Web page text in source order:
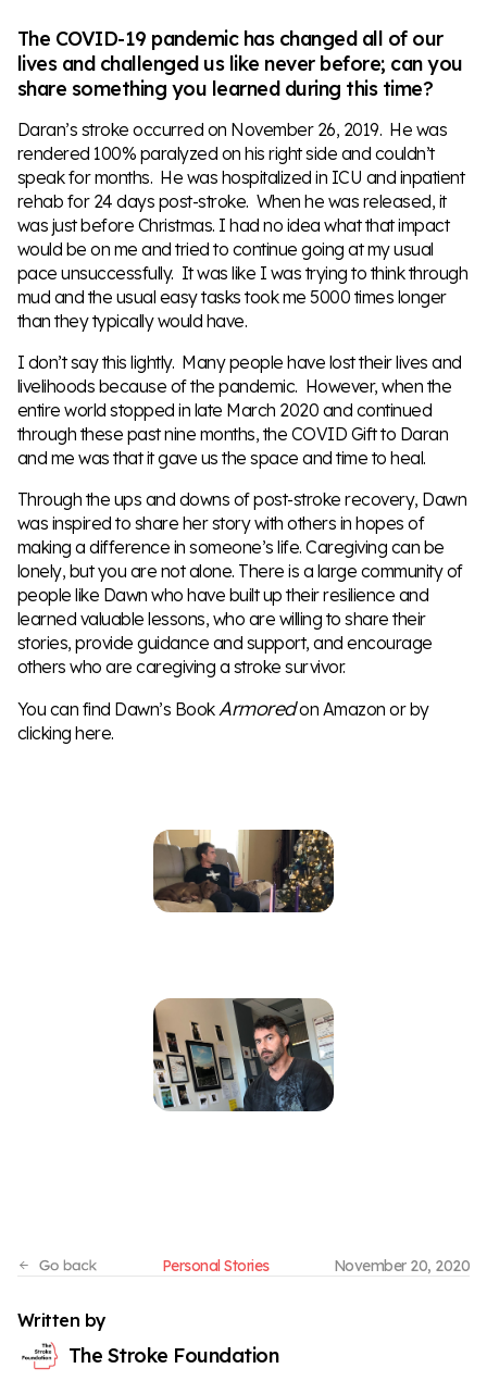
The COVID-19 pandemic has changed all of our
lives and challenged us like never before; can you
share something you learned during this time?
Daran’s stroke occurred on November 26, 2019. He was
rendered 100% paralyzed on his right side and couldn’t
speak for months. He was hospitalized in ICU and inpatient
rehab for 24 days post-stroke. When he was released, it
was just before Christmas. I had no idea what that impact
would be on me and tried to continue going at my usual
pace unsuccessfully. It was like I was trying to think through
mud and the usual easy tasks took me 5000 times longer
than they typically would have.
I don’t say this lightly. Many people have lost their lives and
livelihoods because of the pandemic. However, when the
entire world stopped in late March 2020 and continued
through these past nine months, the COVID Gift to Daran
and me was that it gave us the space and time to heal.
Through the ups and downs of post-stroke recovery, Dawn
was inspired to share her story with others in hopes of
making a difference in someone’s life. Caregiving can be
lonely, but you are not alone. There is a large community of
people like Dawn who have built up their resilience and
learned valuable lessons, who are willing to share their
stories, provide guidance and support, and encourage
others who are caregiving a stroke survivor.
You can find Dawn’s Book Armoredon Amazon or by
clickinghere.
Personal Stories November 20, 2020
Written by
The Stroke Foundation